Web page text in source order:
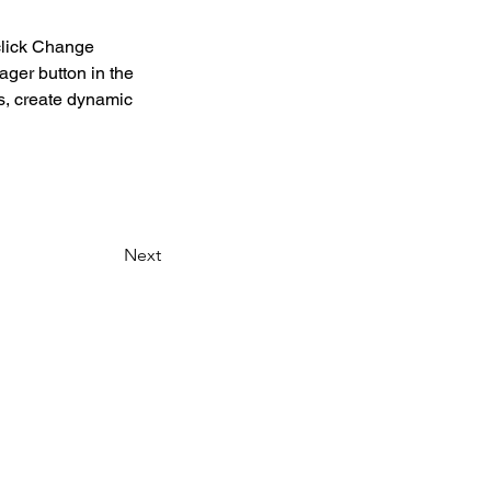
Change
button in the
create dynamic
Next